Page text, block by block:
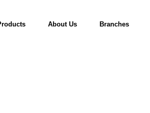
About Us Branches